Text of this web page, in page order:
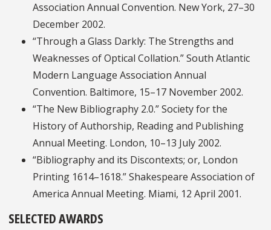
Association Annual Convention. New York, 27–30
December 2002.
“Through a Glass Darkly: The Strengths and
Weaknesses of Optical Collation.” South Atlantic
Modern Language Association Annual
Convention. Baltimore, 15–17 November 2002.
“The New Bibliography 2.0.” Society for the
History of Authorship, Reading and Publishing
Annual Meeting. London, 10–13 July 2002.
“Bibliography and its Discontexts; or, London
Printing 1614–1618.” Shakespeare Association of
America Annual Meeting. Miami, 12 April 2001.
SELECTED AWARDS